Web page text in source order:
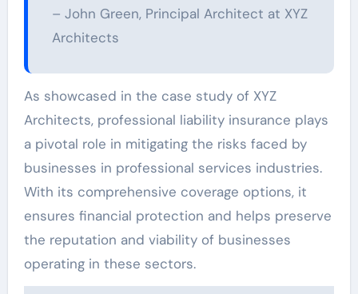
– John Green, Principal Architect at XYZ
Architects
As showcased in the case study of XYZ
Architects, professional liability insurance plays
a pivotal role in mitigating the risks faced by
businesses in professional services industries.
With its comprehensive coverage options, it
ensures financial protection and helps preserve
the reputation and viability of businesses
operating in these sectors.